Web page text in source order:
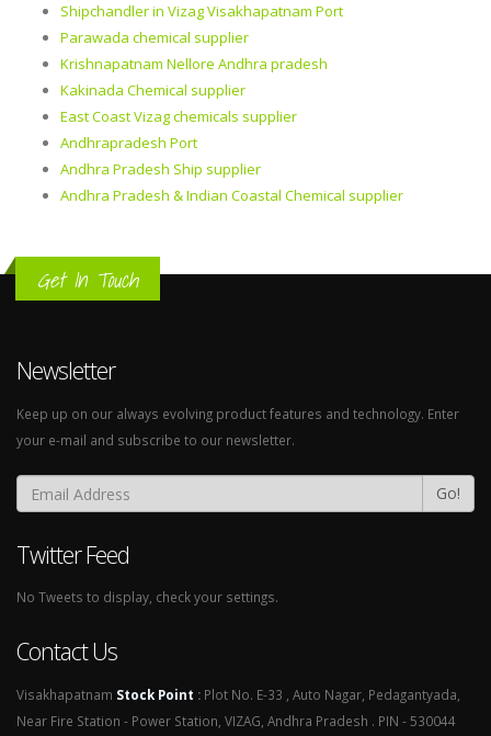
Shipchandler in Vizag Visakhapatnam Port
Parawada chemical supplier
Krishnapatnam Nellore Andhra pradesh
Kakinada Chemical supplier
East Coast Vizag chemicals supplier
Andhrapradesh Port
Andhra Pradesh Ship supplier
Andhra Pradesh & Indian Coastal Chemical supplier
Get In Touch
Newsletter
Keep up on our always evolving product features and technology. Enter
your e-mail and subscribe to our newsletter.
Go!
Twitter Feed
No Tweets to display, check your settings.
Contact Us
Visakhapatnam Stock Point : Plot No. E-33 , Auto Nagar, Pedagantyada,
Near Fire Station - Power Station, VIZAG, Andhra Pradesh . PIN - 530044